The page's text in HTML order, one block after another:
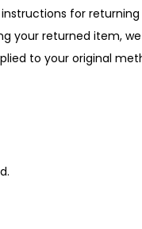
instructions for
your returned item,
to your original